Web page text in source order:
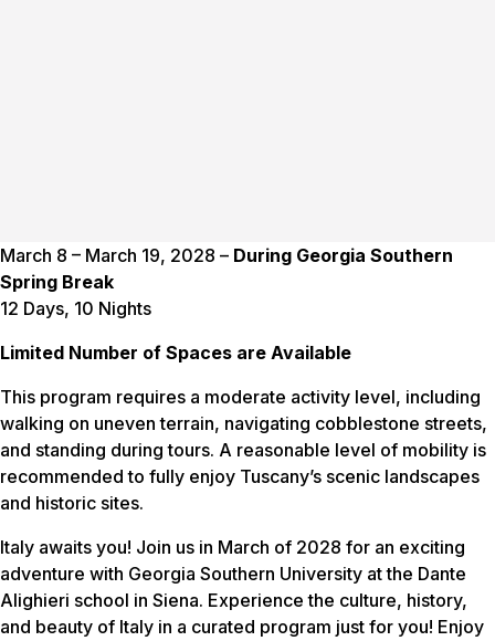
March 8 – March 19, 2028 – During Georgia Southern
Spring Break
12 Days, 10 Nights
Limited Number of Spaces are Available
This program requires a moderate activity level, including
walking on uneven terrain, navigating cobblestone streets,
and standing during tours. A reasonable level of mobility is
recommended to fully enjoy Tuscany’s scenic landscapes
and historic sites.
Italy awaits you! Join us in March of 2028 for an exciting
adventure with Georgia Southern University at the Dante
Alighieri school in Siena. Experience the culture, history,
and beauty of Italy in a curated program just for you! Enjoy